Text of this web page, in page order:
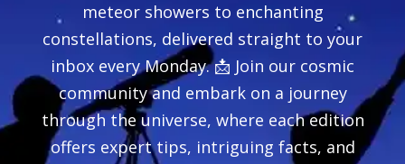
meteor showers to enchanting
constellations, delivered straight to your
inbox every Monday. 📩 Join our cosmic
community and embark on a journey
through the universe, where each edition
offers expert tips, intriguing facts, and